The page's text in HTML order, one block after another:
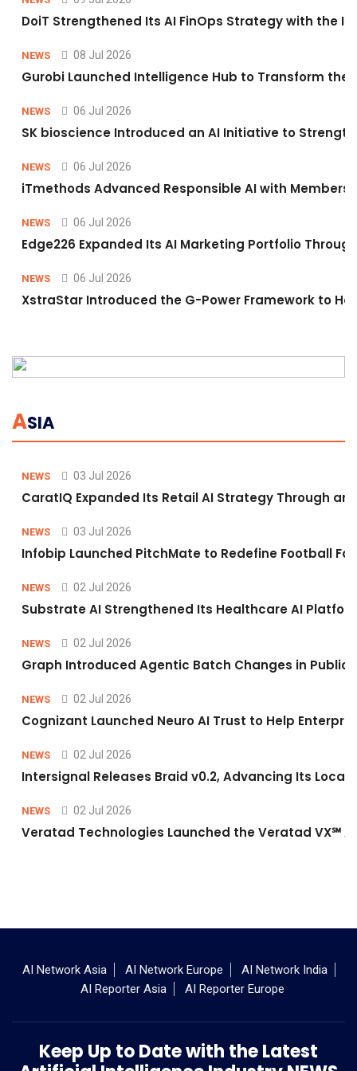
DoiT Strengthened Its AI FinOps Strategy with the
NEWS 08 Jul 2026
Gurobi Launched Intelligence Hub to Transform the
NEWS 06 Jul 2026
SK bioscience Introduced an AI Initiative to
NEWS 06 Jul 2026
iTmethods Advanced Responsible AI with
NEWS 06 Jul 2026
Edge226 Expanded Its AI Marketing Portfolio
NEWS 06 Jul 2026
XstraStar Introduced the G-Power Framework to
ASIA
NEWS 03 Jul 2026
CaratIQ Expanded Its Retail AI Strategy Through
NEWS 03 Jul 2026
Infobip Launched PitchMate to Redefine Football
NEWS 02 Jul 2026
Substrate AI Strengthened Its Healthcare AI
NEWS 02 Jul 2026
Graph Introduced Agentic Batch Changes in
NEWS 02 Jul 2026
Cognizant Launched Neuro AI Trust to Help
NEWS 02 Jul 2026
Intersignal Releases Braid v0.2, Advancing Its
NEWS 02 Jul 2026
Veratad Technologies Launched the Veratad VX℠
AI Network Asia AI Network Europe
AI Network India
AI Reporter Asia
AI Reporter Europe
Keep Up to Date with the Latest